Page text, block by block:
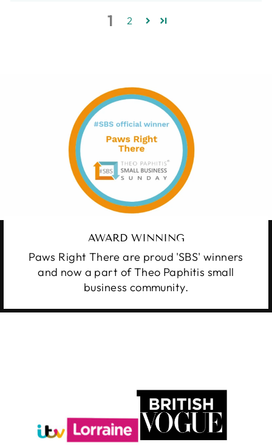
1 2
AWARD WINNING
Paws Right There are proud 'SBS' winners
and now a part of Theo Paphitis small
business community.